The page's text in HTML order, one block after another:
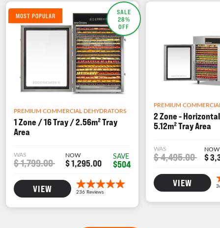
SALE
28%
OFF
MOST POPULAR
PREMIUM COMMERCIAL DEHYDRATORS
1 Zone / 16 Tray / 2.56m² Tray
Area
WAS
$ 1,799.00
NOW
$ 1,295.00
SAVE
$504
VIEW
PREMIUM
2 Zone -
5.12m² Tray Area
WAS
$ 4,495.00
NOW
$
VIEW